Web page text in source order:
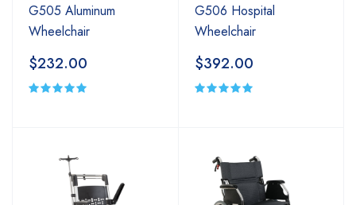
G505 Aluminum
Wheelchair
$232.00
G506 Hospital
Wheelchair
$392.00